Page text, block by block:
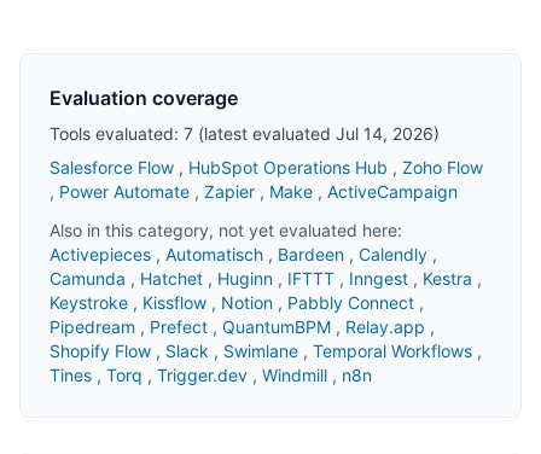
Evaluation coverage
Tools evaluated: 7 (latest evaluated Jul 14, 2026)
Salesforce Flow , HubSpot Operations Hub , Zoho Flow
, Power Automate , Zapier , Make , ActiveCampaign
Also in this category, not yet evaluated here:
Activepieces , Automatisch , Bardeen , Calendly ,
Camunda , Hatchet , Huginn , IFTTT , Inngest , Kestra ,
Keystroke , Kissflow , Notion , Pabbly Connect ,
Pipedream , Prefect , QuantumBPM , Relay.app ,
Shopify Flow , Slack , Swimlane , Temporal Workflows ,
Tines , Torq , Trigger.dev , Windmill , n8n